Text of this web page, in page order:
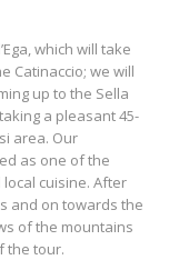
which will take
Catinaccio; we will
up to the Sella
a pleasant 45-
area. Our
as one of the
cuisine. After
and on towards the
of the mountains
the tour.